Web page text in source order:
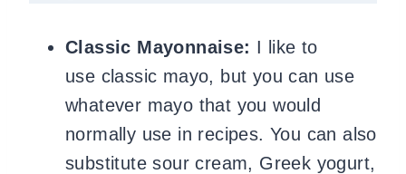
Classic Mayonnaise: I like to
use classic mayo, but you can use
whatever mayo that you would
normally use in recipes. You can also
substitute sour cream, Greek yogurt,